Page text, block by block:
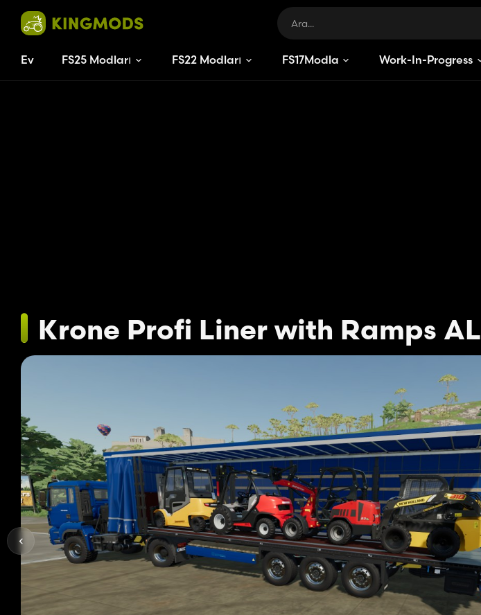
Ev FS25 Modları FS22 Modları FS17Modlar Work-In-Progress
Krone Profi Liner with Ramps AL